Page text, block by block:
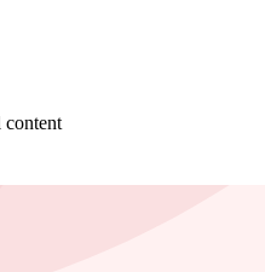
content